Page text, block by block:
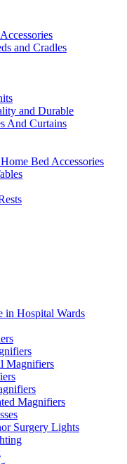
and Cradles
and Durable
And Curtains
Bed Accessories
in Hospital Wards
Magnifiers
Magnifiers
Surgery Lights